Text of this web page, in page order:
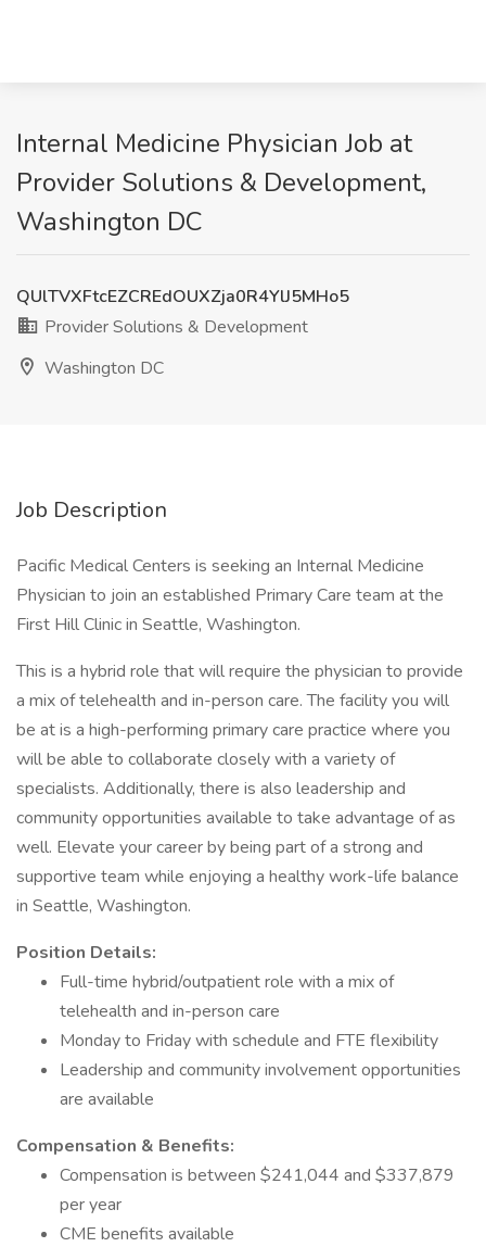
Internal Medicine Physician Job at
Provider Solutions & Development,
Washington DC
QUlTVXFtcEZCREdOUXZja0R4YlJ5MHo5
Provider Solutions & Development
Washington DC
Job Description
Pacific Medical Centers is seeking an Internal Medicine
Physician to join an established Primary Care team at the
First Hill Clinic in Seattle, Washington.
This is a hybrid role that will require the physician to provide
a mix of telehealth and in-person care. The facility you will
be at is a high-performing primary care practice where you
will be able to collaborate closely with a variety of
specialists. Additionally, there is also leadership and
community opportunities available to take advantage of as
well. Elevate your career by being part of a strong and
supportive team while enjoying a healthy work-life balance
in Seattle, Washington.
Position Details:
Full-time hybrid/outpatient role with a mix of
telehealth and in-person care
Monday to Friday with schedule and FTE flexibility
Leadership and community involvement opportunities
are available
Compensation & Benefits:
Compensation is between $241,044 and $337,879
per year
CME benefits available